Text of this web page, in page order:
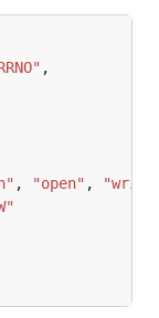
, "open" ,